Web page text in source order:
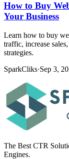
How to Buy
Your Business
Learn how to buy
traffic, increase
strategies.
SparkCliks·Sep 3,
The Best CTR
Engines.